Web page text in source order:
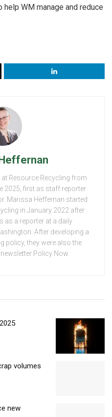
WM manage and reduce
Resource Recycling from
2025, first as staff reporter
Marissa Heffernan started
in January 2022 after
as a reporter at a daily
After developing a
policy, they were also the
Policy Now.
volumes
new